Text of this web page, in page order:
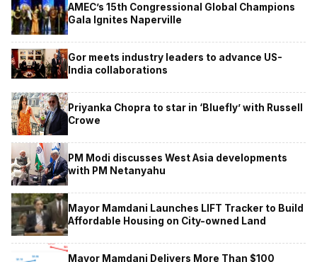
AMEC’s 15th Congressional Global Champions
Gala Ignites Naperville
Gor meets industry leaders to advance US-
India collaborations
Priyanka Chopra to star in ‘Bluefly’ with Russell
Crowe
PM Modi discusses West Asia developments
with PM Netanyahu
Mayor Mamdani Launches LIFT Tracker to Build
Affordable Housing on City-owned Land
Mayor Mamdani Delivers More Than $100